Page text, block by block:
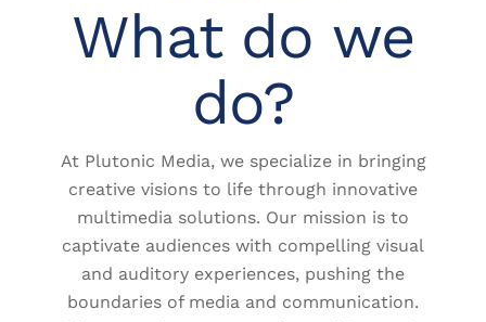
What do we
do?
At Plutonic Media, we specialize in bringing
creative visions to life through innovative
multimedia solutions. Our mission is to
captivate audiences with compelling visual
and auditory experiences, pushing the
boundaries of media and communication.